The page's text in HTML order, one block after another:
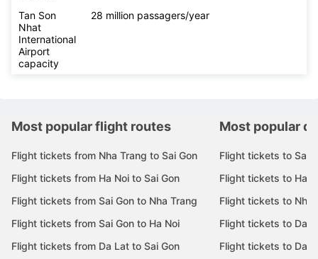
Tan Son
Nhat
International
Airport
capacity
28 million passagers/year
Most popular flight routes
Flight tickets from Nha Trang to Sai Gon
Flight tickets from Ha Noi to Sai Gon
Flight tickets from Sai Gon to Nha Trang
Flight tickets from Sai Gon to Ha Noi
Flight tickets from Da Lat to Sai Gon
Most popular
Flight tickets to Sai
Flight tickets to Ha
Flight tickets to Nha
Flight tickets to Da
Flight tickets to Da